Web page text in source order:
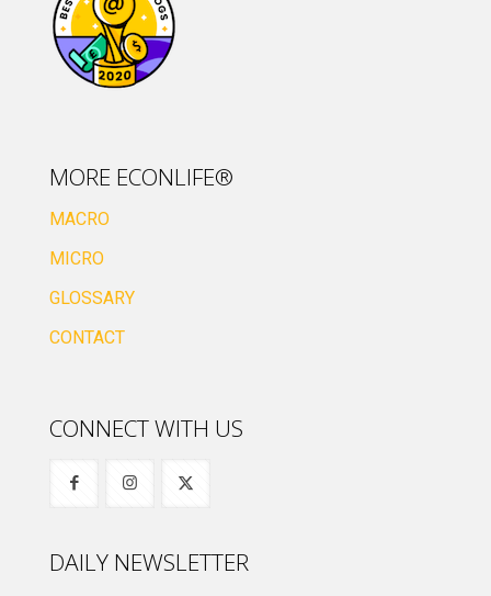
MORE ECONLIFE®
MACRO
MICRO
GLOSSARY
CONTACT
CONNECT WITH US
DAILY NEWSLETTER